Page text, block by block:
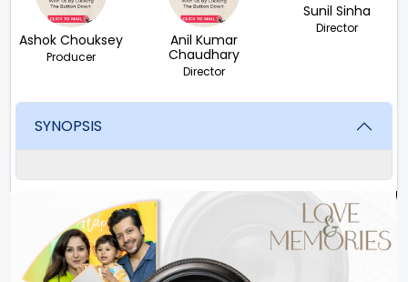
Ashok Chouksey
Producer
Anil Kumar
Chaudhary
Director
Sunil Sinha
Director
SYNOPSIS